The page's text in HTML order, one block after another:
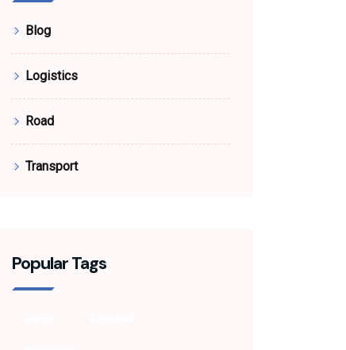
Blog
Logistics
Road
Transport
Popular Tags